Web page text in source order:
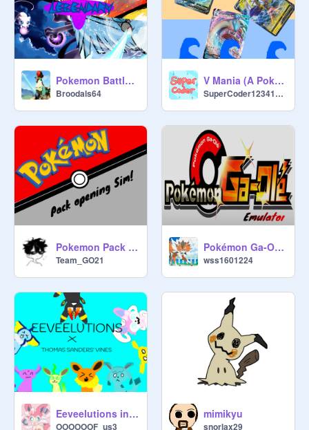
Pokemon Battles Legendary
Broodals64
V Mania (A Pokémon Card Game)
SuperCoder12341234
Pokemon Pack opening Simulator! Surging Sparks! v.1.1 (FULL RELEASE!)
Team_GO21
Pokémon Ga-Olé Emulator
wss1601224
Eeveelutions in vines
OOOOOOF_us3
mimikyu
snorlax29